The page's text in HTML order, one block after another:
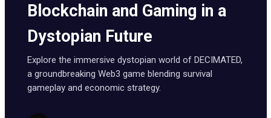
Blockchain and Gaming in a
Dystopian Future
Explore the immersive dystopian world of DECIMATED,
a groundbreaking Web3 game blending survival
gameplay and economic strategy.